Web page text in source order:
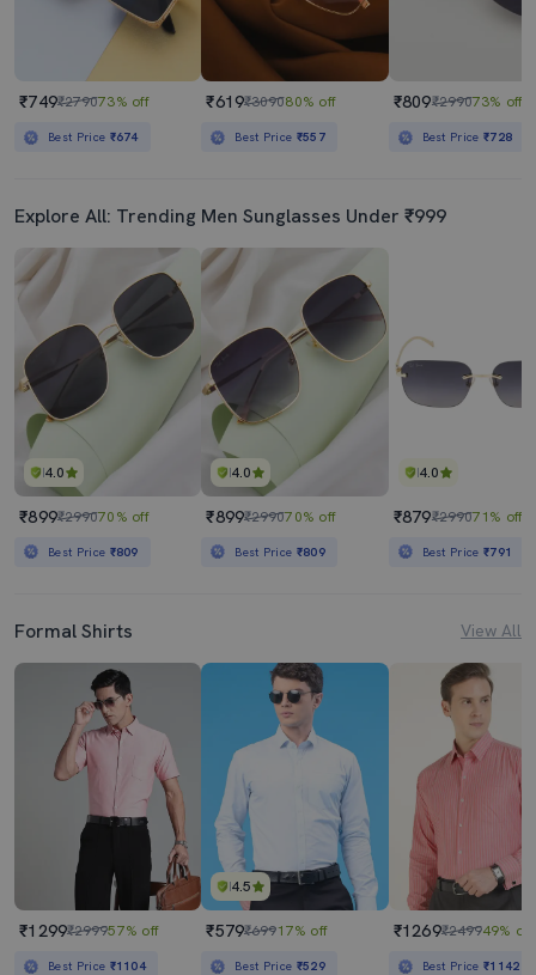
₹749₹279073% off
Best Price ₹674
₹619₹309080% off
Best Price ₹557
₹809₹299073% off
Best Price₹728
Explore All: Trending Men Sunglasses Under ₹999
4.0
₹899₹299070% off
Best Price ₹809
4.0
₹899₹299070% off
Best Price ₹809
4.0
₹879₹299071% off
Best Price₹791
Formal Shirts View All
₹1299₹299957% off
Best Price ₹1104
4.5
₹579₹69917% off
Best Price ₹529
₹1269₹249949% off
Best Price₹1142